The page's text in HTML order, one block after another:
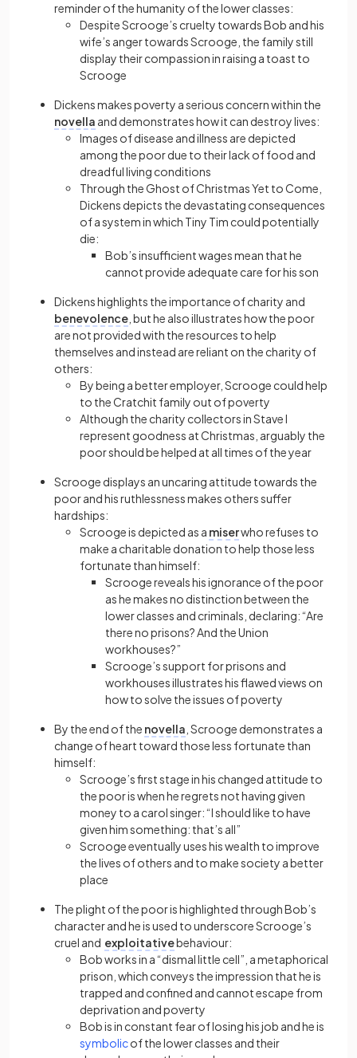
reminder of the humanity of the lower classes:
Despite Scrooge’s cruelty towards Bob and his
wife’s anger towards Scrooge, the family still
display their compassion in raising a toast to
Scrooge
Dickens makes poverty a serious concern within the
novella and demonstrates how it can destroy lives:
Images of disease and illness are depicted
among the poor due to their lack of food and
dreadful living conditions
Through the Ghost of Christmas Yet to Come,
Dickens depicts the devastating consequences
of a system in which Tiny Tim could potentially
die:
Bob’s insufficient wages mean that he
cannot provide adequate care for his son
Dickens highlights the importance of charity and
benevolence , but he also illustrates how the poor
are not provided with the resources to help
themselves and instead are reliant on the charity of
others:
By being a better employer, Scrooge could help
to the Cratchit family out of poverty
Although the charity collectors in Stave I
represent goodness at Christmas, arguably the
poor should be helped at all times of the year
Scrooge displays an uncaring attitude towards the
poor and his ruthlessness makes others suffer
hardships:
Scrooge is depicted as a miserwho refuses to
make a charitable donation to help those less
fortunate than himself:
Scrooge reveals his ignorance of the poor
as he makes no distinction between the
lower classes and criminals, declaring: “Are
there no prisons? And the Union
workhouses?”
Scrooge’s support for prisons and
workhouses illustrates his flawed views on
how to solve the issues of poverty
By the end of the novella , Scrooge demonstrates a
change of heart toward those less fortunate than
himself:
Scrooge’s first stage in his changed attitude to
the poor is when he regrets not having given
money to a carol singer: “I should like to have
given him something: that’s all”
Scrooge eventually uses his wealth to improve
the lives of others and to make society a better
place
The plight of the poor is highlighted through Bob’s
character and he is used to underscore Scrooge’s
cruel and exploitativebehaviour:
Bob works in a “dismal little cell”, a metaphorical
prison, which conveys the impression that he is
trapped and confined and cannot escape from
deprivation and poverty
Bob is in constant fear of losing his job and he is
symbolicof the lower classes and their